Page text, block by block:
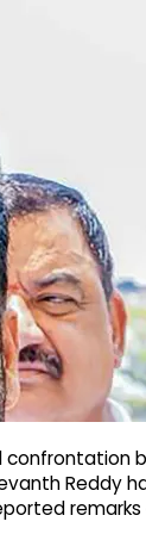
confrontation
Reddy